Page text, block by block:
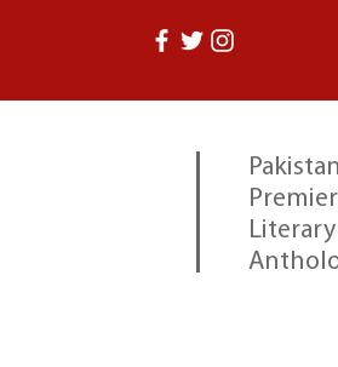
Premier
Literary